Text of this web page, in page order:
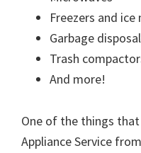
Freezers and ice
Garbage
Trash
And more!
One of the things
Appliance Service